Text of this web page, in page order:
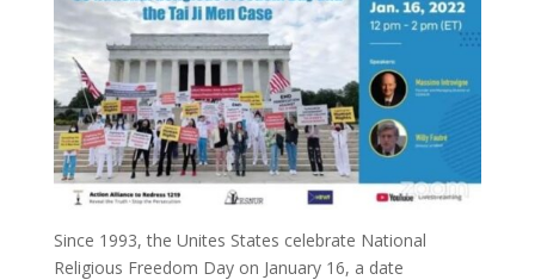
Since 1993, the Unites States celebrate National
Religious Freedom Day on January 16, a date